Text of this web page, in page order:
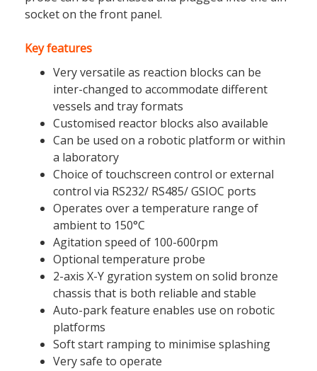
socket on the front panel.
Key features
Very versatile as reaction blocks can be
inter-changed to accommodate different
vessels and tray formats
Customised reactor blocks also available
Can be used on a robotic platform or within
a laboratory
Choice of touchscreen control or external
control via RS232/ RS485/ GSIOC ports
Operates over a temperature range of
ambient to 150°C
Agitation speed of 100-600rpm
Optional temperature probe
2-axis X-Y gyration system on solid bronze
chassis that is both reliable and stable
Auto-park feature enables use on robotic
platforms
Soft start ramping to minimise splashing
Very safe to operate